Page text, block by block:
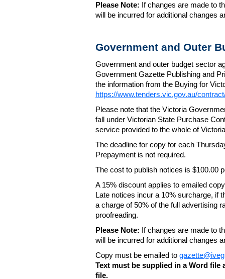
Please Note: If changes are made to
will be incurred for additional changes
Government and Outer
Government and outer budget sector
Government Gazette Publishing and
the information from the Buying for
https://www.tenders.vic.gov.au/
Please note that the Victoria
fall under Victorian State Purchase
service provided to the whole of
The deadline for copy for each
Prepayment is not required.
The cost to publish notices is $100.00
A 15% discount applies to emailed
Late notices incur a 10% surcharge, if
a charge of 50% of the full advertising
proofreading.
Please Note: If changes are made to
will be incurred for additional changes
Copy must be emailed to
Text must be supplied in a Word file
file.